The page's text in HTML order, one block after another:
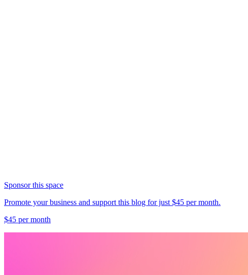
Sponsor this space
Promote your business and support this blog for just $45 per month.
$45 per month